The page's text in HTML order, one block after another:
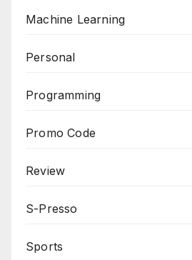
Machine Learning
Personal
Programming
Promo Code
Review
S-Presso
Sports